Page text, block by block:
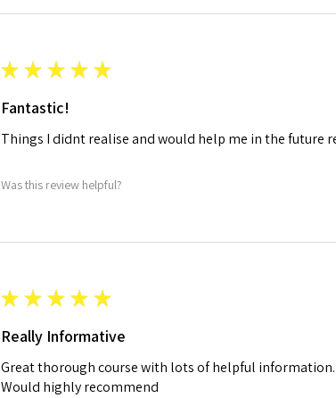
★ ★ ★ ★ ★
Fantastic!
Things I didnt realise and would help me in the future
Was this review helpful?
★ ★ ★ ★ ★
Really Informative
Great thorough course with lots of helpful
Would highly recommend